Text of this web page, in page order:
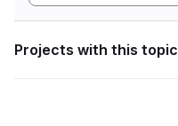
Projects with this topic